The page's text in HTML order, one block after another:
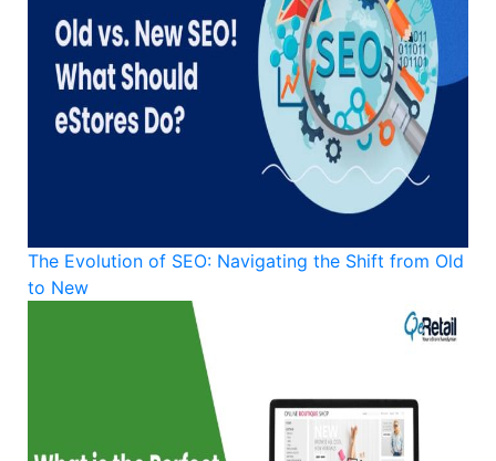
The Evolution of SEO: Navigating the Shift from Old
to New